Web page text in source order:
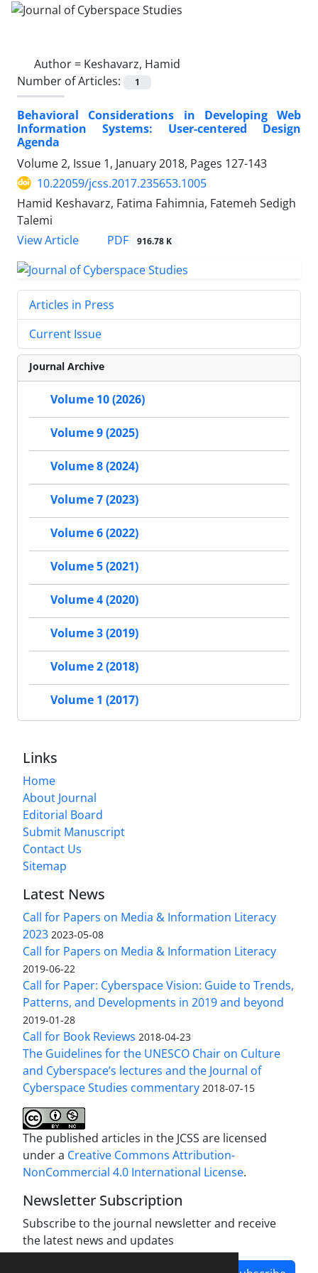
Author = Keshavarz, Hamid
Number of Articles:
1
Behavioral Considerations in Developing Web
Information Systems: User-centered Design
Agenda
Volume 2, Issue 1, January 2018, Pages 127-143
10.22059/jcss.2017.235653.1005
Hamid Keshavarz, Fatima Fahimnia, Fatemeh Sedigh
Talemi
View Article
PDF 916.78 K
Articles in Press
Current Issue
Journal Archive
Volume 10 (2026)
Volume 9 (2025)
Volume 8 (2024)
Volume 7 (2023)
Volume 6 (2022)
Volume 5 (2021)
Volume 4 (2020)
Volume 3 (2019)
Volume 2 (2018)
Volume 1 (2017)
Links
Home
About Journal
Editorial Board
Submit Manuscript
Contact Us
Sitemap
Latest News
Call for Papers on Media & Information Literacy
2023 2023-05-08
Call for Papers on Media & Information Literacy
2019-06-22
Call for Paper: Cyberspace Vision: Guide to Trends,
Patterns, and Developments in 2019 and beyond
2019-01-28
Call for Book Reviews 2018-04-23
The Guidelines for the UNESCO Chair on Culture
and Cyberspace’s lectures and the Journal of
Cyberspace Studies commentary 2018-07-15
The published articles in the JCSS are licensed
under a Creative Commons Attribution-
NonCommercial 4.0 International License.
Newsletter Subscription
Subscribe to the journal newsletter and receive
the latest news and updates